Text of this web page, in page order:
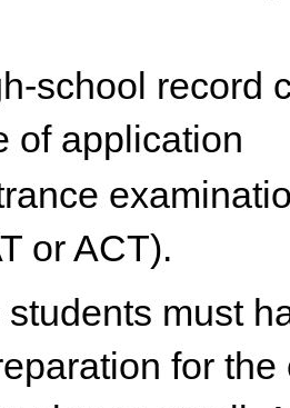
school record
of application
or ACT).
must
for the